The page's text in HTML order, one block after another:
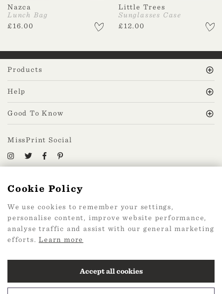
Nazca
Lunch Bag
£16.00
Little Trees
Sunglasses Case
£12.00
MissPrint Social
Products
Help
Good To Know
Cookie Policy
We use cookies to remember your settings,
personalise content, improve website performance,
analyse traffic and assist with our general marketing
efforts.Learn more
Accept all cookies